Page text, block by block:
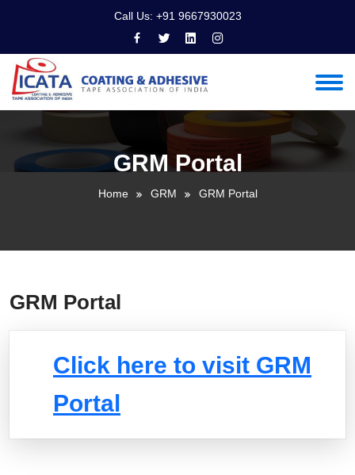
Call Us: +91 9667930023
GRM Portal
Home GRM GRM Portal
GRM Portal
Click here to visit GRM
Portal